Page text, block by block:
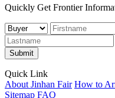
Quickly Get Frontier
Submit
Quick Link
About Jinhan Fair How to
Sitemap FAQ